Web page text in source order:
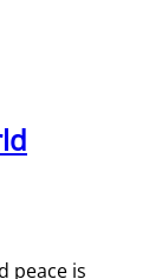
peace is